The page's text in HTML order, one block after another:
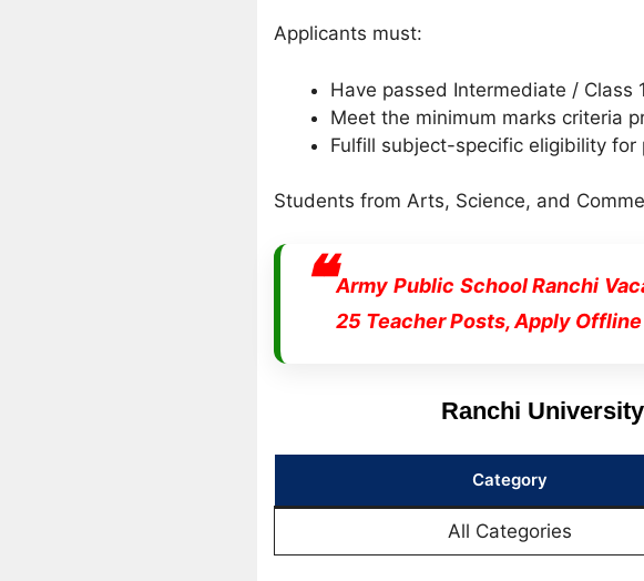
Applicants must:
Have passed Intermediate / Class
Meet the minimum marks criteria
Fulfill subject-specific eligibility
Students from Arts, Science, and
Army Public School Ranchi
25 Teacher Posts, Apply
Ranchi
Category
All Categories